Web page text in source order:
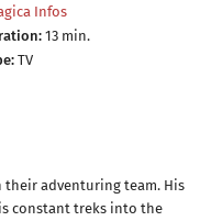
Infos
13 min.
TV
their adventuring team. His
constant treks into the